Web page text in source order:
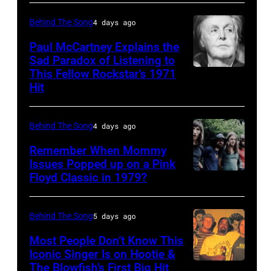
–
2012)
performs
onstage
the
Creek
Music
Hoffman
Illinois,
July
musician
Kenny
Rogers
(1938
performs
onstage
at
Nassau
Uniondale,
New
York,
September
CALIFORNIA
–
FEBRUARY
02:
Image
has
been
Behind The Song4 days ago
Paul McCartney Explains the
Sad Paradox of Listening to
This Fellow Rockstar’s 1971
Hit
CREDIT
Koh
Hasebe/Shinko
Music/Getty
Behind The Song4 days ago
Remember When Mommy
Issues Popped up on a Pink
Floyd Classic in 1979?
Behind The Song5 days ago
Most People Don’t Know This
Iconic Singer Is on Hootie &
The Blowfish’s First Big Hit